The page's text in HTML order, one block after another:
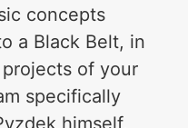
concepts
a Black Belt, in
of your
specifically